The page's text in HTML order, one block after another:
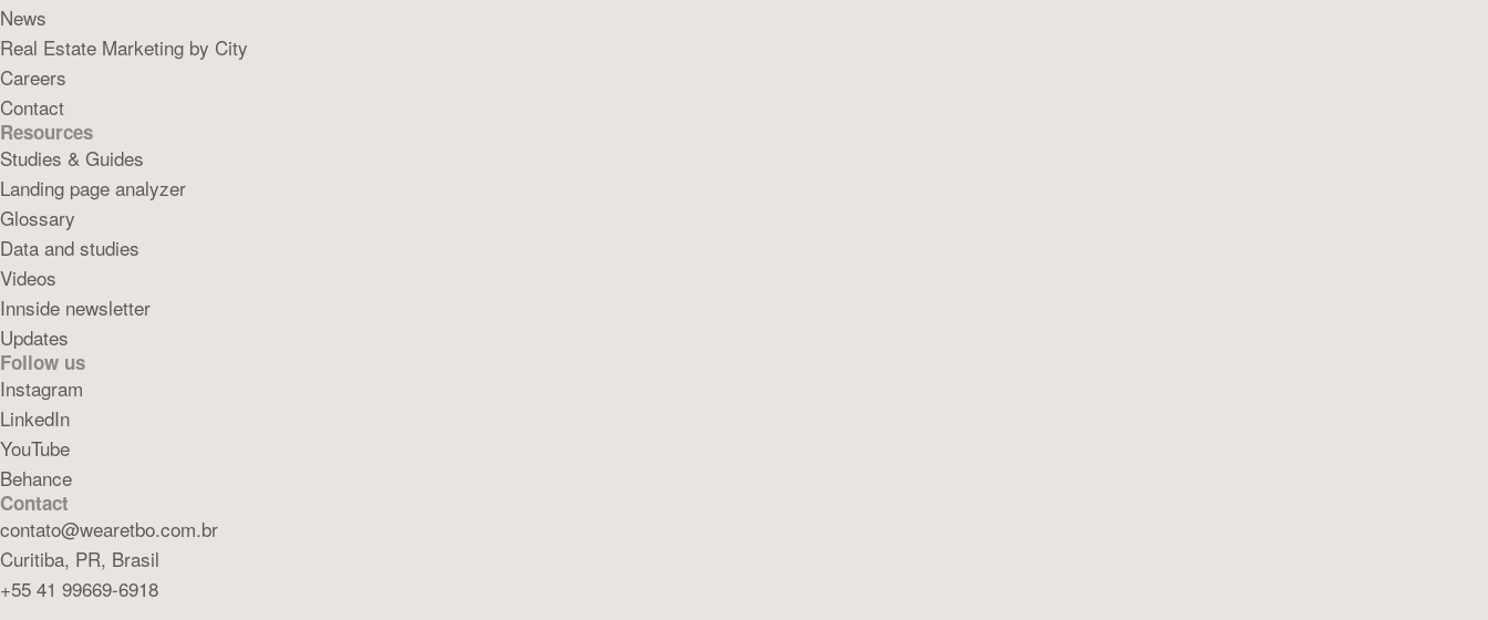
News
Real Estate Marketing by City
Careers
Contact
Resources
Studies & Guides
Landing page analyzer
Glossary
Data and studies
Videos
Innside newsletter
Updates
Follow us
Instagram
LinkedIn
YouTube
Behance
Contact
contato@wearetbo.com.br
Curitiba, PR, Brasil
+55 41 99669-6918